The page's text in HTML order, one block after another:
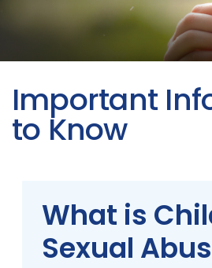
Important
to Know
What is
Sexual